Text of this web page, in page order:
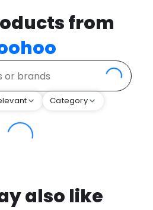
from
Category
also like